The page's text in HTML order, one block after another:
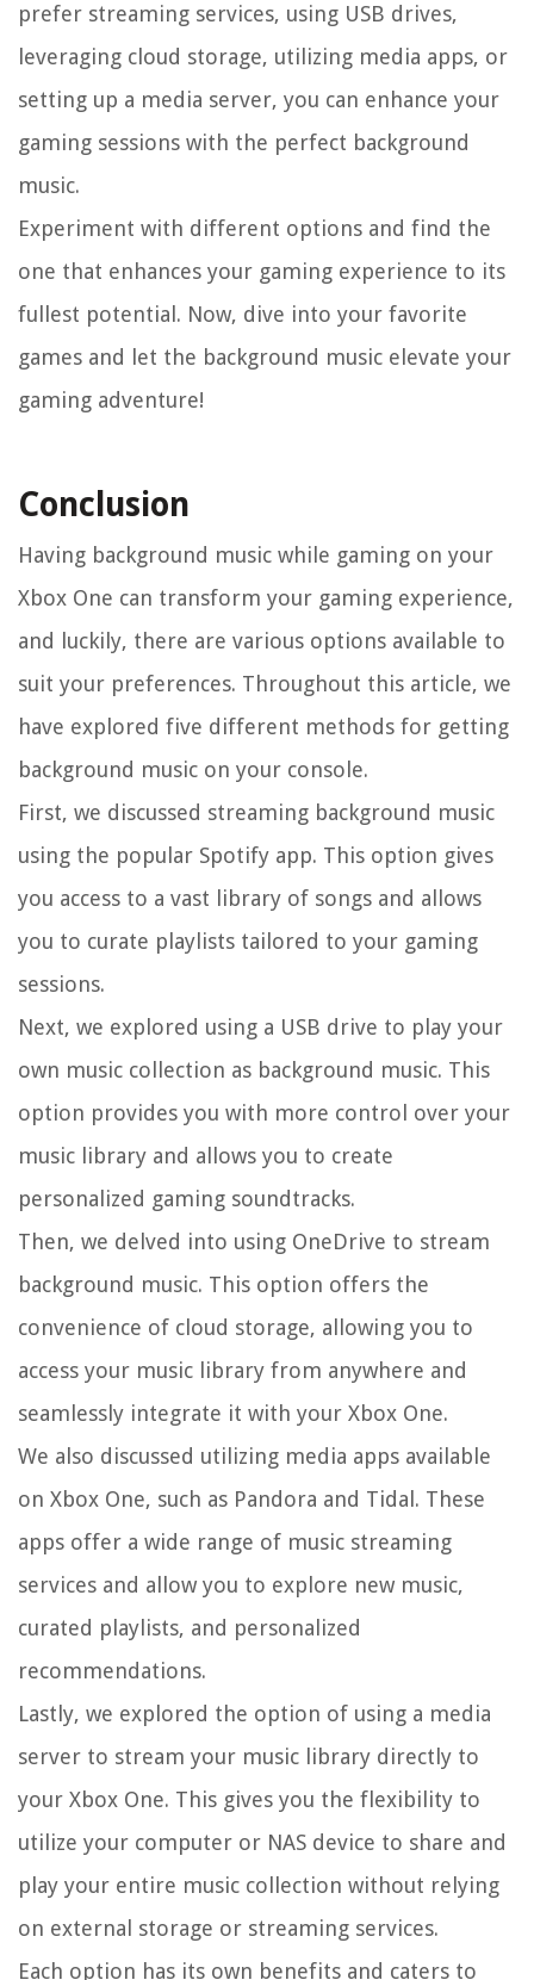
prefer streaming services, using USB drives,
leveraging cloud storage, utilizing media apps, or
setting up a media server, you can enhance your
gaming sessions with the perfect background
music.
Experiment with different options and find the
one that enhances your gaming experience to its
fullest potential. Now, dive into your favorite
games and let the background music elevate your
gaming adventure!
Conclusion
Having background music while gaming on your
Xbox One can transform your gaming experience,
and luckily, there are various options available to
suit your preferences. Throughout this article, we
have explored five different methods for getting
background music on your console.
First, we discussed streaming background music
using the popular Spotify app. This option gives
you access to a vast library of songs and allows
you to curate playlists tailored to your gaming
sessions.
Next, we explored using a USB drive to play your
own music collection as background music. This
option provides you with more control over your
music library and allows you to create
personalized gaming soundtracks.
Then, we delved into using OneDrive to stream
background music. This option offers the
convenience of cloud storage, allowing you to
access your music library from anywhere and
seamlessly integrate it with your Xbox One.
We also discussed utilizing media apps available
on Xbox One, such as Pandora and Tidal. These
apps offer a wide range of music streaming
services and allow you to explore new music,
curated playlists, and personalized
recommendations.
Lastly, we explored the option of using a media
server to stream your music library directly to
your Xbox One. This gives you the flexibility to
utilize your computer or NAS device to share and
play your entire music collection without relying
on external storage or streaming services.
Each option has its own benefits and caters to